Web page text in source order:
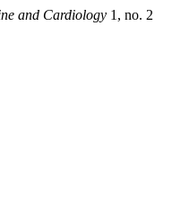
and Cardiology 1, no. 2